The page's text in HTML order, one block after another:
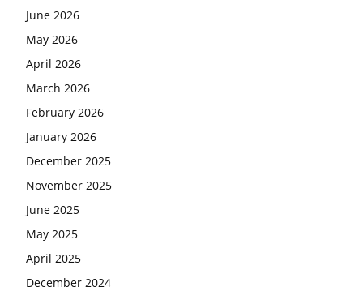
June 2026
May 2026
April 2026
March 2026
February 2026
January 2026
December 2025
November 2025
June 2025
May 2025
April 2025
December 2024